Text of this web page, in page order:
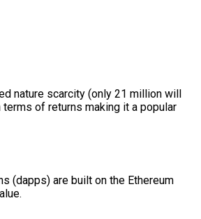
nature scarcity (only 21 million will
of returns making it a popular
(dapps) are built on the Ethereum